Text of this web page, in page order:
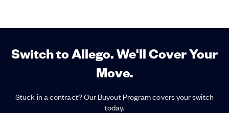
Switch to Allego. We'll Cover Your
Move.
Stuck in a contract? Our Buyout Program covers your switch
today.